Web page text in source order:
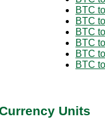
BTC
BTC
BTC
BTC
BTC
BTC
Units